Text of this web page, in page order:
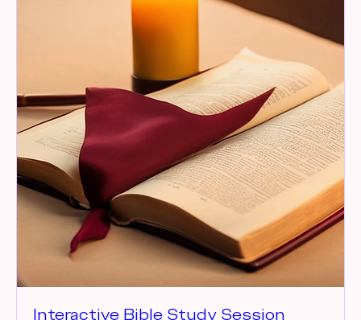
Interactive Bible Study Session